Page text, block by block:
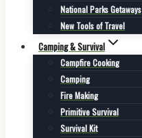
National Parks Getaways
New Tools of Travel
Camping & Survival
Campfire Cooking
Camping
Fire Making
Primitive Survival
Survival Kit